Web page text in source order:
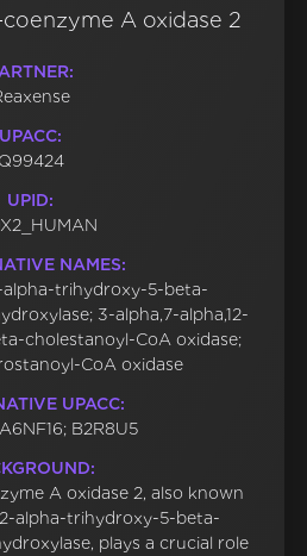
A oxidase 2
UPACC:
Q99424
UPID:
NAMES:
alpha-trihydroxy-5-beta-
3-alpha,7-alpha,12-
cholestanoyl-CoA oxidase;
CoA oxidase
UPACC:
B2R8U5
A oxidase 2, also known
alpha-trihydroxy-5-beta-
plays a crucial role